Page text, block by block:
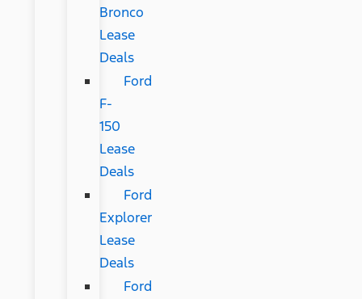
Bronco
Lease
Deals
Ford
F-
150
Lease
Deals
Ford
Explorer
Lease
Deals
Ford